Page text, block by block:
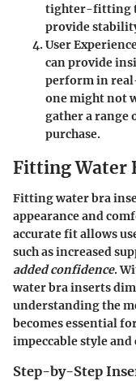
tighter-fitting
provide
User
can provide
perform in
one might not
gather a range
purchase.
Fitting Water
Fitting water bra
appearance and
accurate fit allows
such asincreased
added confidence.
water bra inserts
understanding the
becomes essential
impeccable style
Step-by-Step